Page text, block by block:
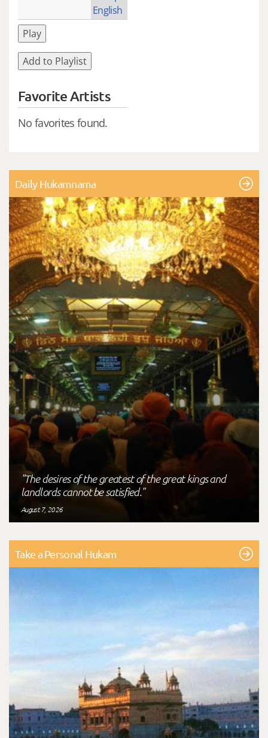
English
Play
Add to Playlist
Favorite Artists
No favorites found.
Daily Hukamnama
"The desires of the greatest of the great kings and
landlords cannot be satisfied."
August 7, 2026
Take a Personal Hukam